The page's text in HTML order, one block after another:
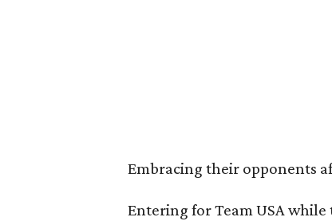
Embracing their opponents
Entering for Team USA while